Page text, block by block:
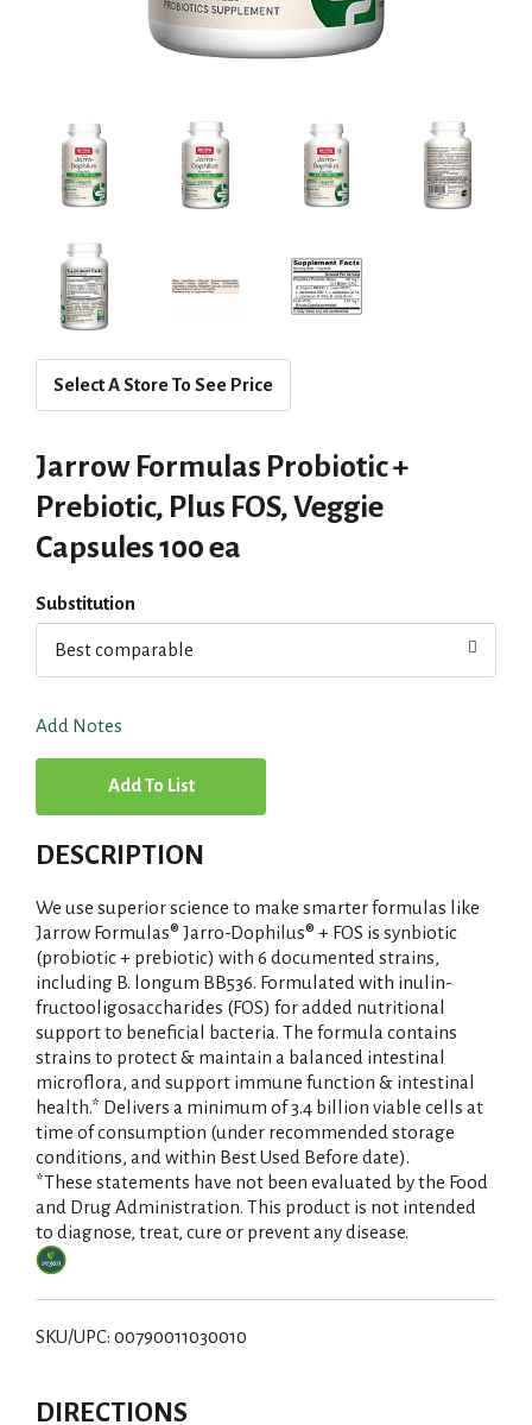
Select A Store To See Price
Jarrow Formulas Probiotic +
Prebiotic, Plus FOS, Veggie
Capsules 100 ea
Substitution
Best comparable
Add Notes
A
d
d
T
o
L
i
s
t
DESCRIPTION
We use superior science to make smarter formulas like
Jarrow Formulas® Jarro-Dophilus® + FOS is synbiotic
(probiotic + prebiotic) with 6 documented strains,
including B. longum BB536. Formulated with inulin-
fructooligosaccharides (FOS) for added nutritional
support to beneficial bacteria. The formula contains
strains to protect & maintain a balanced intestinal
microflora, and support immune function & intestinal
health.* Delivers a minimum of 3.4 billion viable cells at
time of consumption (under recommended storage
conditions, and within Best Used Before date).
*These statements have not been evaluated by the Food
and Drug Administration. This product is not intended
to diagnose, treat, cure or prevent any disease.
SKU/UPC: 00790011030010
DIRECTIONS